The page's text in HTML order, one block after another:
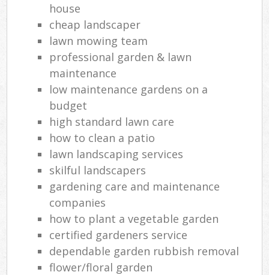
house
cheap landscaper
lawn mowing team
professional garden & lawn
maintenance
low maintenance gardens on a
budget
high standard lawn care
how to clean a patio
lawn landscaping services
skilful landscapers
gardening care and maintenance
companies
how to plant a vegetable garden
certified gardeners service
dependable garden rubbish removal
flower/floral garden